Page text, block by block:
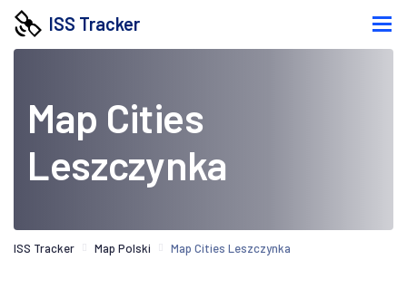
ISS Tracker
Map Cities
Leszczynka
ISS Tracker Map Polski Map Cities Leszczynka